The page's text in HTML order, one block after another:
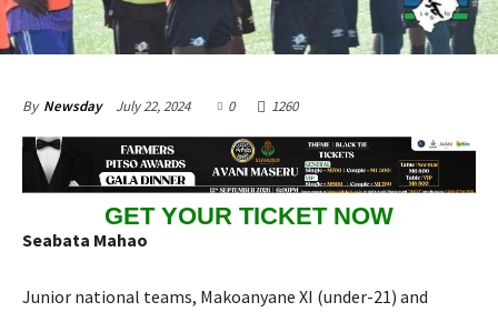
By Newsday July 22, 2024 0 1260
GET YOUR TICKET NOW
Seabata Mahao
Junior national teams, Makoanyane XI (under-21) and